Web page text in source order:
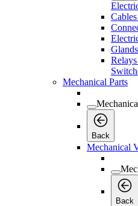
Mechanical Parts
Back
Mechanical
Back